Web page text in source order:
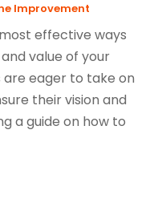
Improvement
effective ways
value of your
eager to take on
their vision and
a guide on how to